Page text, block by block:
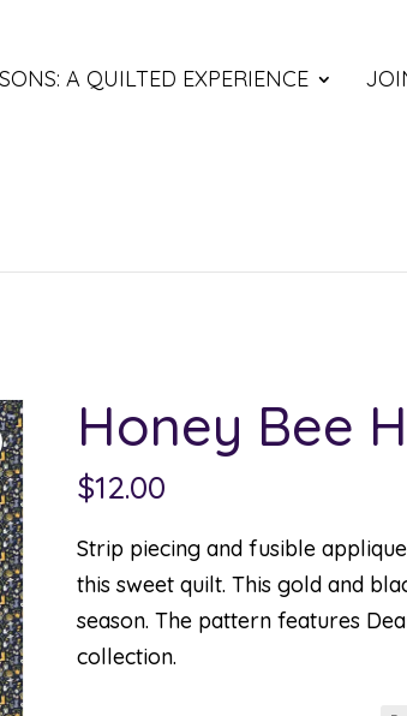
A QUILTED EXPERIENCE
Honey Bee
$12.00
Strip piecing and fusible
this sweet quilt. This gold and
season. The pattern features
collection.